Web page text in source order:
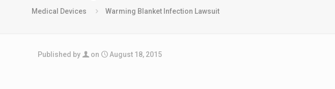
Medical Devices Warming Blanket Infection Lawsuit
Published by on August 18, 2015